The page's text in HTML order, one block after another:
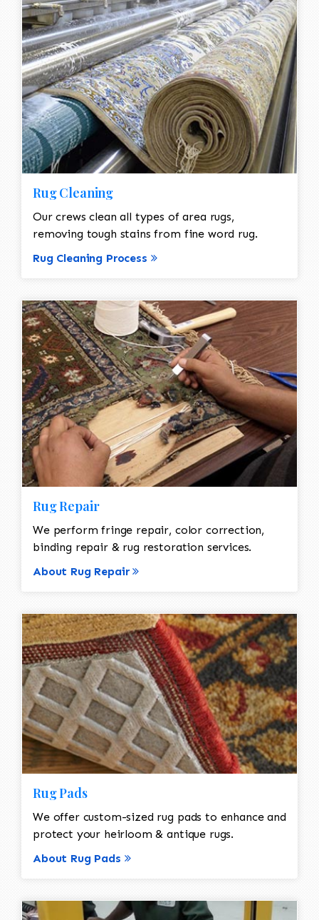
Rug Cleaning
Our crews clean all types of area rugs,
removing tough stains from fine word rug.
Rug Cleaning Process
Rug Repair
We perform fringe repair, color correction,
binding repair & rug restoration services.
About Rug Repair
Rug Pads
We offer custom-sized rug pads to enhance and
protect your heirloom & antique rugs.
About Rug Pads